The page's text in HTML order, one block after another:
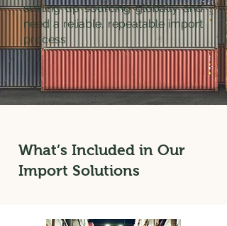
scaling up sourcing globally and
need a reliable, repeatable import
process
What’s Included in Our
Import Solutions